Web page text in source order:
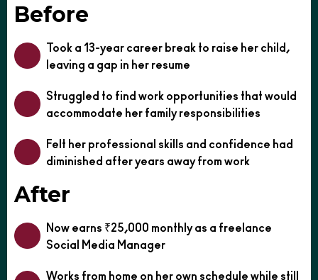
Before
Took a 13-year career break to raise her child,
leaving a gap in her resume
Struggled to find work opportunities that would
accommodate her family responsibilities
Felt her professional skills and confidence had
diminished after years away from work
After
Now earns ₹25,000 monthly as a freelance
Social Media Manager
Works from home on her own schedule while still